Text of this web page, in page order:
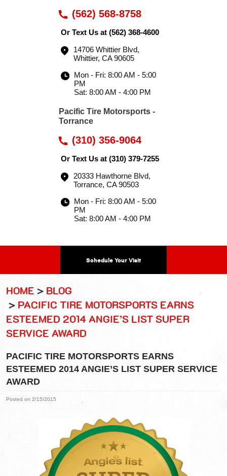
(562) 568-8758
Or Text Us at (562) 368-4600
14706 Whittier Blvd,
Whittier, CA 90605
Mon - Fri: 8:00 AM - 5:00
PM
Sat: 8:00 AM - 4:00 PM
Pacific Tire Motorsports -
Torrance
(310) 356-9064
Or Text Us at (310) 379-7255
20333 Hawthorne Blvd,
Torrance, CA 90503
Mon - Fri: 8:00 AM - 5:00
PM
Sat: 8:00 AM - 4:00 PM
Schedule Your Visit
HOME
BLOG
PACIFIC TIRE MOTORSPORTS EARNS
ESTEEMED 2014 ANGIE’S LIST SUPER
SERVICE AWARD
PACIFIC TIRE MOTORSPORTS EARNS
ESTEEMED 2014 ANGIE’S LIST SUPER SERVICE
AWARD
Posted on 2/15/2015